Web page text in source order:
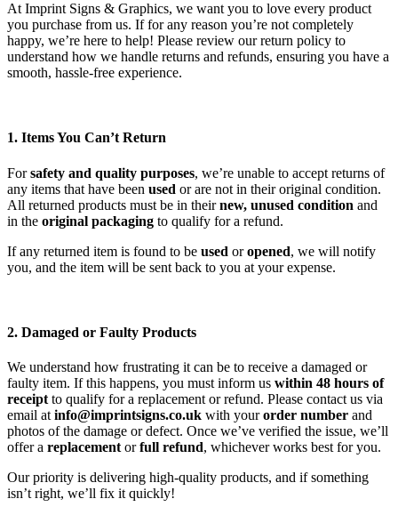
At Imprint Signs & Graphics, we want you to love every product
you purchase from us. If for any reason you’re not completely
happy, we’re here to help! Please review our return policy to
understand how we handle returns and refunds, ensuring you have a
smooth, hassle-free experience.
1. Items You Can’t Return
Forsafety and quality purposes, we’re unable to accept returns of
any items that have been used or are not in their original condition.
All returned products must be in theirnew, unused condition and
in the original packaging to qualify for a refund.
If any returned item is found to be used oropened, we will notify
you, and the item will be sent back to you at your expense.
2. Damaged or Faulty Products
We understand how frustrating it can be to receive a damaged or
faulty item. If this happens, you must inform us within 48 hours of
receipt to qualify for a replacement or refund. Please contact us via
email at info@imprintsigns.co.uk with yourorder number and
photos of the damage or defect. Once we’ve verified the issue, we’ll
offer a replacement orfull refund, whichever works best for you.
Our priority is delivering high-quality products, and if something
isn’t right, we’ll fix it quickly!